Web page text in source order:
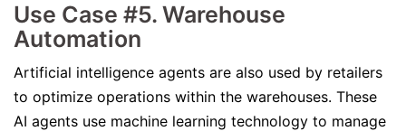
Use Case #5. Warehouse
Automation
Artificial intelligence agents are also used by retailers
to optimize operations within the warehouses. These
AI agents use machine learning technology to manage